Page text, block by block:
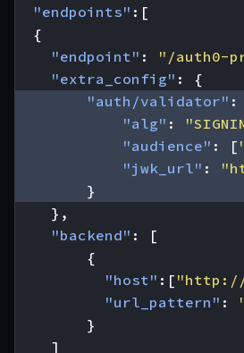
"endpoints" :[
{
"endpoint" : "/auth0-
"extra_config" :
{
"auth/validator" :
"alg" :
"audience" : [
"jwk_url" :
}
},
"backend" :
[
{
"host" :[ "http://
"url_pattern" :
}
]